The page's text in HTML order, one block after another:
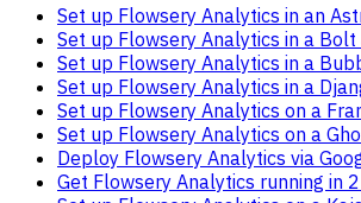
Set up Flowsery Analytics in an
Set up Flowsery Analytics in a
Set up Flowsery Analytics in a
Set up Flowsery Analytics in a
Set up Flowsery Analytics on a
Set up Flowsery Analytics on a
Deploy Flowsery Analytics via
Get Flowsery Analytics running in